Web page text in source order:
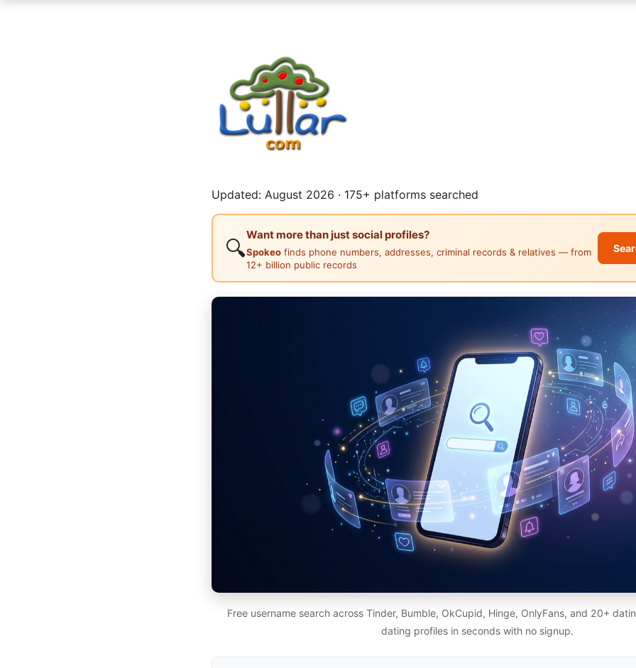
Updated: August 2026 · 175+ platforms searched
🔍
Want more than just social profiles?
Spokeo finds phone numbers, addresses, criminal records & relatives — from
12+ billion public records
Free username search across Tinder, Bumble, OkCupid, Hinge, OnlyFans, and 20+
dating profiles in seconds with no signup.